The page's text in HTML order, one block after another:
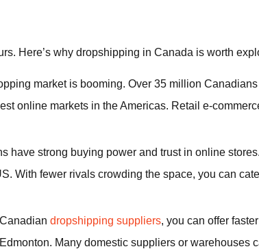
Here’s why dropshipping in Canada is worth
market is booming. Over 35 million
online markets in the Americas. Retail e-
have strong buying power and trust in online
With fewer rivals crowding the space, you can
dropshipping suppliers, you can offer
Many domestic suppliers or warehouses